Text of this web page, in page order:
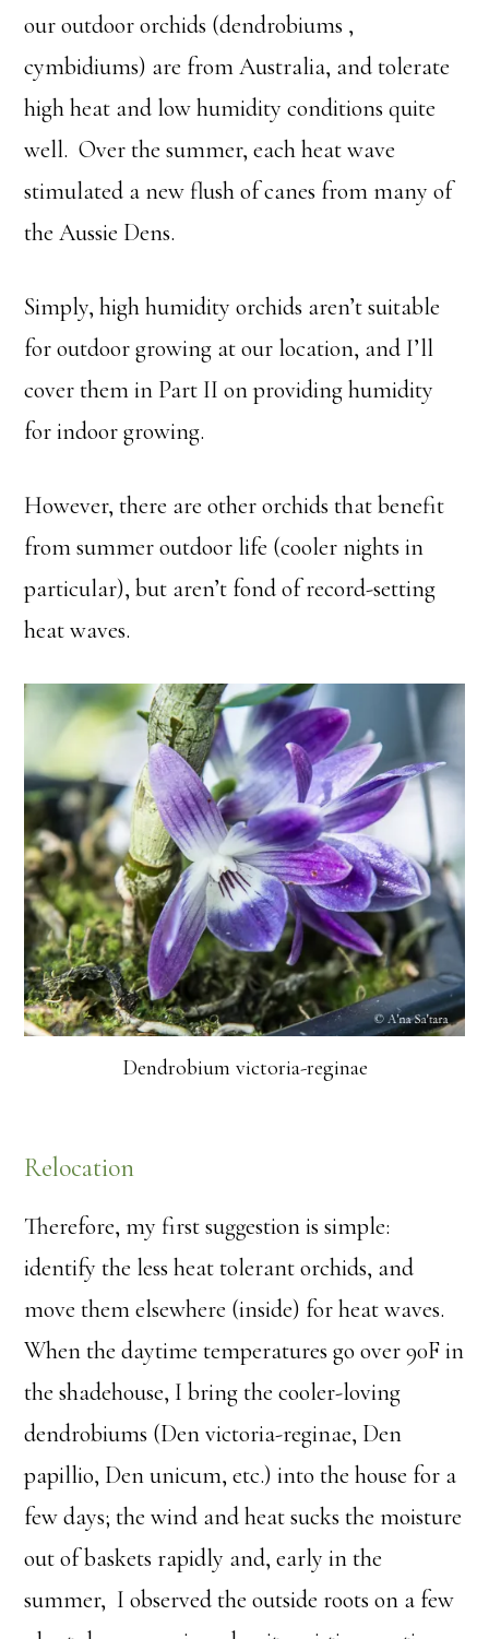
our outdoor orchids (dendrobiums ,
cymbidiums) are from Australia, and tolerate
high heat and low humidity conditions quite
well. Over the summer, each heat wave
stimulated a new flush of canes from many of
the Aussie Dens.
Simply, high humidity orchids aren’t suitable
for outdoor growing at our location, and I’ll
cover them in Part II on providing humidity
for indoor growing.
However, there are other orchids that benefit
from summer outdoor life (cooler nights in
particular), but aren’t fond of record-setting
heat waves.
Dendrobium victoria-reginae
Relocation
Therefore, my first suggestion is simple:
identify the less heat tolerant orchids, and
move them elsewhere (inside) for heat waves.
When the daytime temperatures go over 90F in
the shadehouse, I bring the cooler-loving
dendrobiums (Den victoria-reginae, Den
papillio, Den unicum, etc.) into the house for a
few days; the wind and heat sucks the moisture
out of baskets rapidly and, early in the
summer, I observed the outside roots on a few